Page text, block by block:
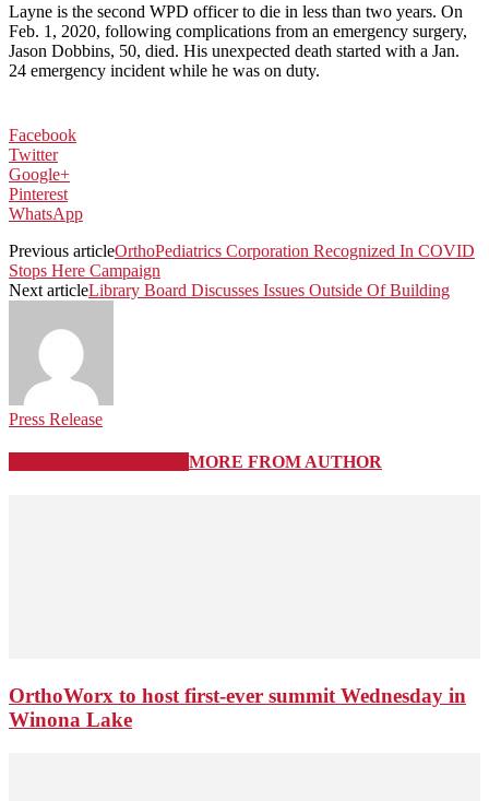
Layne is the second WPD officer to die in less than two years. On
Feb. 1, 2020, following complications from an emergency surgery,
Jason Dobbins, 50, died. His unexpected death started with a Jan.
24 emergency incident while he was on duty.
Facebook
Twitter
Google+
Pinterest
WhatsApp
Previous articleOrthoPediatrics Corporation Recognized In COVID
Stops Here Campaign
Next articleLibrary Board Discusses Issues Outside Of Building
Press Release
MORE FROM AUTHOR
OrthoWorx to host first-ever summit Wednesday in
Winona Lake